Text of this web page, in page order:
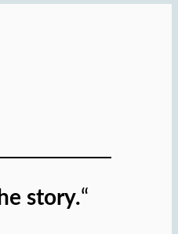
story.“